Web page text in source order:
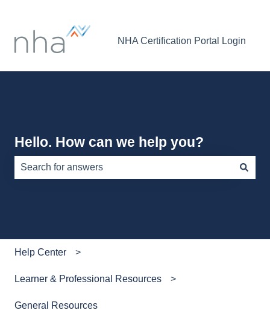
NHA Certification Portal Login
Hello. How can we help you?
Help Center
Learner & Professional Resources
General Resources